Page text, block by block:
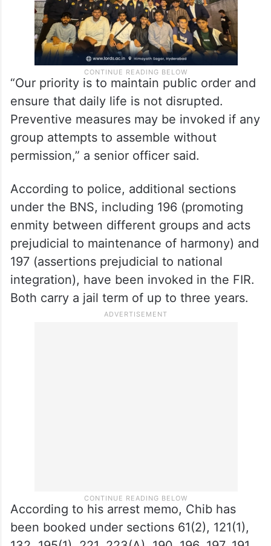
“Our priority is to maintain public order and
ensure that daily life is not disrupted.
Preventive measures may be invoked if any
group attempts to assemble without
permission,” a senior officer said.
According to police, additional sections
under the BNS, including 196 (promoting